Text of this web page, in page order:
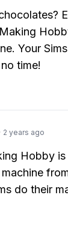
Your
time!
2 years ago
Hobby
do their